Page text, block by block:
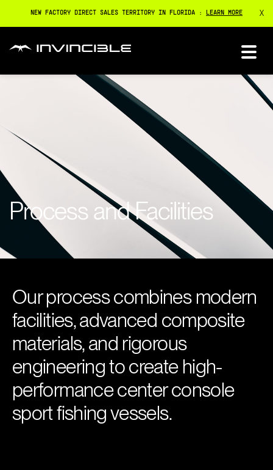
NEW FACTORY DIRECT SALES TERRITORY IN FLORIDA : LEARN MORE X
Process and Facilities
Our process combines modern
facilities, advanced composite
materials, and rigorous
engineering to create high-
performance center console
sport fishing vessels.